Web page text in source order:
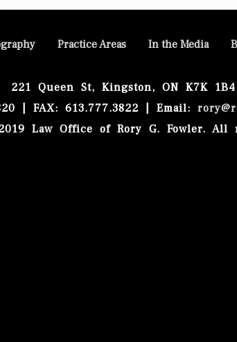
Practice Areas In the Media
221 Queen St, Kingston, ON K7K 1B4
| FAX: 613.777.3822 | Email:
Law Office of Rory G. Fowler. All